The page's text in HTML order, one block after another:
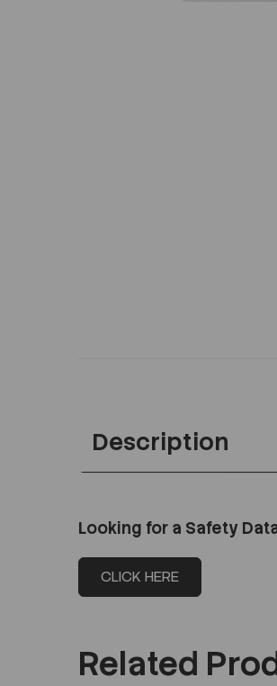
Description
Looking for a Safety
CLICK HERE
Related